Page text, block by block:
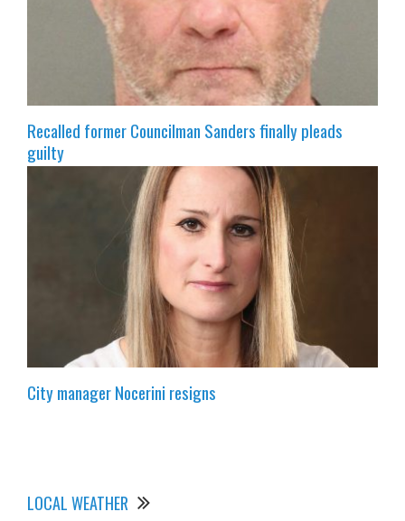
Recalled former Councilman Sanders finally pleads
guilty
City manager Nocerini resigns
LOCAL WEATHER